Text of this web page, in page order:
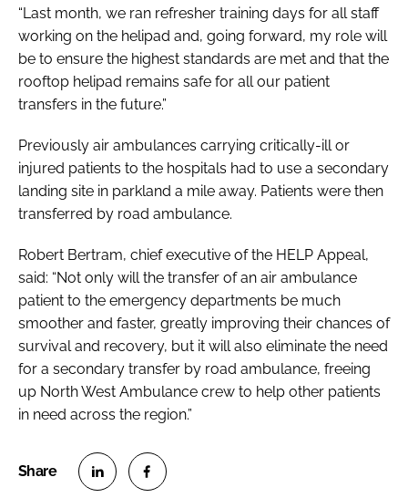
“Last month, we ran refresher training days for all staff
working on the helipad and, going forward, my role will
be to ensure the highest standards are met and that the
rooftop helipad remains safe for all our patient
transfers in the future.”
Previously air ambulances carrying critically-ill or
injured patients to the hospitals had to use a secondary
landing site in parkland a mile away. Patients were then
transferred by road ambulance.
Robert Bertram, chief executive of the HELP Appeal,
said: “Not only will the transfer of an air ambulance
patient to the emergency departments be much
smoother and faster, greatly improving their chances of
survival and recovery, but it will also eliminate the need
for a secondary transfer by road ambulance, freeing
up North West Ambulance crew to help other patients
in need across the region.”